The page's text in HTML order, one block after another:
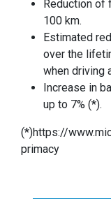
Reduction of
100 km.
Estimated
over the
when driving
Increase in
up to 7% (*).
(*)https://
primacy